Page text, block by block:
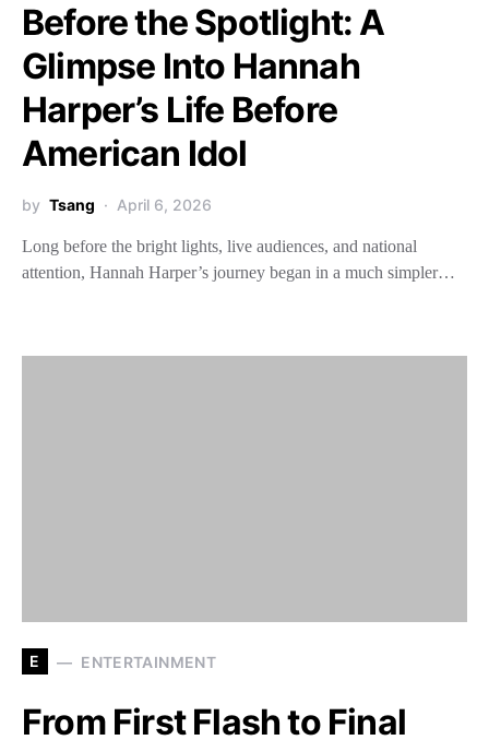
Before the Spotlight: A
Glimpse Into Hannah
Harper’s Life Before
American Idol
by Tsang April 6, 2026
Long before the bright lights, live audiences, and national
attention, Hannah Harper’s journey began in a much simpler…
E ENTERTAINMENT
From First Flash to Final